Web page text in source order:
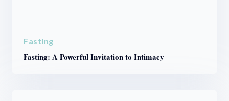
Fasting
Fasting: A Powerful Invitation to Intimacy